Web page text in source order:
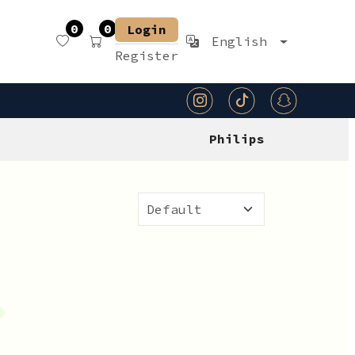
0 0
Login
Register
English
Philips